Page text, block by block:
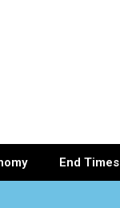
End Times